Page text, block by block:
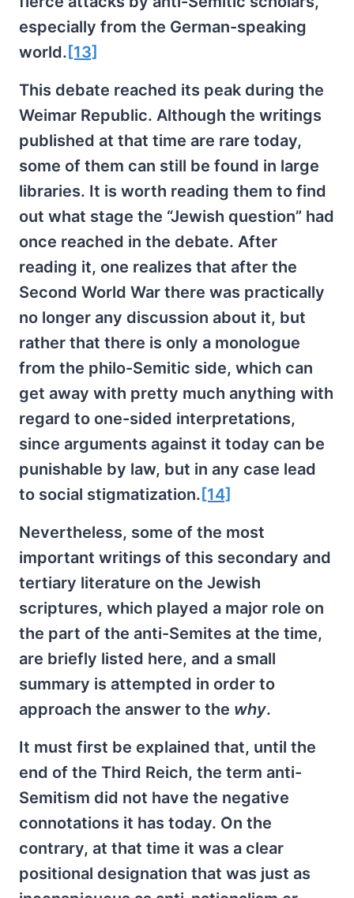
especially from the German-speaking
world. [13]
This debate reached its peak during the
Weimar Republic. Although the writings
published at that time are rare today,
some of them can still be found in large
libraries. It is worth reading them to find
out what stage the “Jewish question” had
once reached in the debate. After
reading it, one realizes that after the
Second World War there was practically
no longer any discussion about it, but
rather that there is only a monologue
from the philo-Semitic side, which can
get away with pretty much anything with
regard to one-sided interpretations,
since arguments against it today can be
punishable by law, but in any case lead
to social stigmatization. [14]
Nevertheless, some of the most
important writings of this secondary and
tertiary literature on the Jewish
scriptures, which played a major role on
the part of the anti-Semites at the time,
are briefly listed here, and a small
summary is attempted in order to
approach the answer to the why.
It must first be explained that, until the
end of the Third Reich, the term anti-
Semitism did not have the negative
connotations it has today. On the
contrary, at that time it was a clear
positional designation that was just as